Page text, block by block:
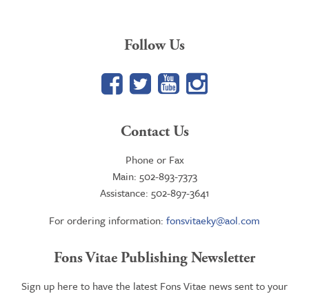
Follow Us
Facebook
TwitterYouTube
Google+
Contact Us
Phone or Fax
Main: 502-893-7373
Assistance: 502-897-3641
For ordering information: fonsvitaeky@aol.com
Fons Vitae Publishing Newsletter
Sign up here to have the latest Fons Vitae news sent to your